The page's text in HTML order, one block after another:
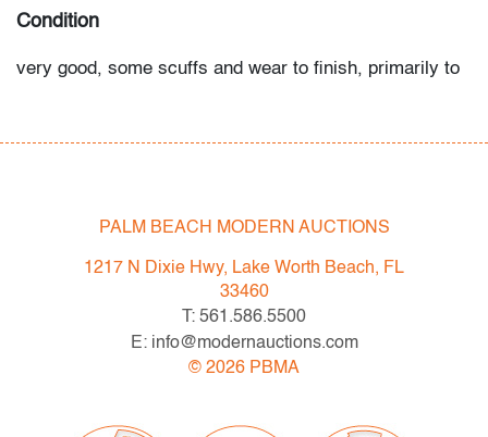
Condition
very good, some scuffs and wear to finish, primarily to
the condition of objects are only for general guidance
and do not constitute a representation, warranty or
assumption of liability by Palm Beach Modern Auctions.
PBMA strives to provide as much information as
possible about items, including multiple photos,
dimensions and condition reports. Some condition
apparent in the provided photos which are considered
PALM BEACH MODERN AUCTIONS
1217 N Dixie Hwy, Lake Worth Beach, FL
33460
T: 561.586.5500
E: info@modernauctions.com
© 2026 PBMA